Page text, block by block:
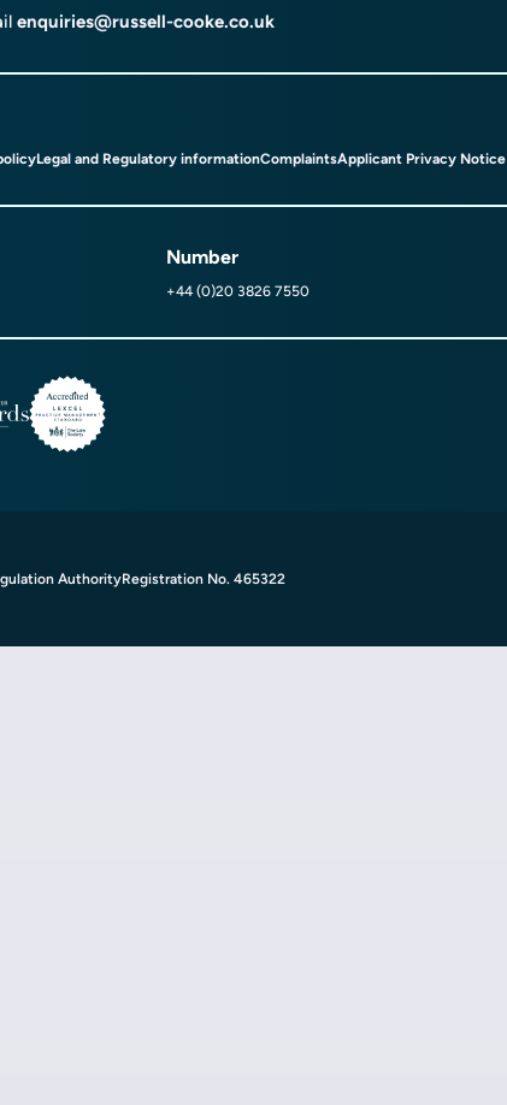
enquiries@russell-cooke.co.uk
Legal and Regulatory informationComplaintsApplicant Privacy Notice
Number
+44 (0)20 3826 7550
AuthorityRegistration No. 465322